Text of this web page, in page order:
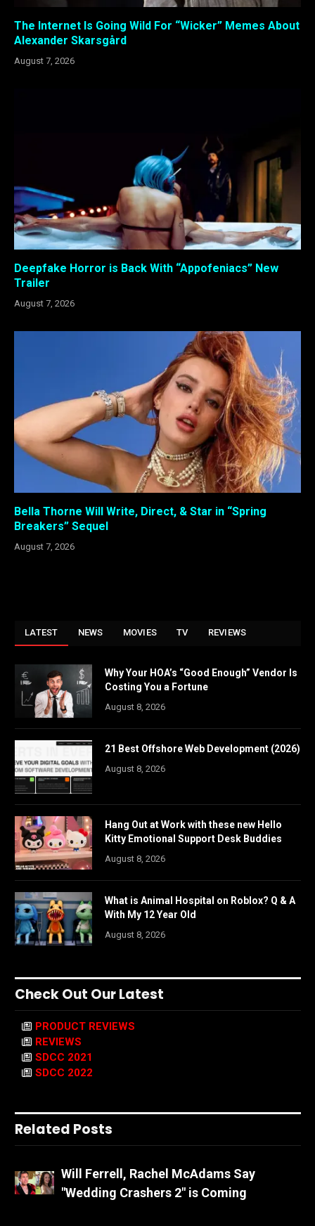
The Internet Is Going Wild For “Wicker” Memes About
Alexander Skarsgård
August 7, 2026
Deepfake Horror is Back With “Appofeniacs” New
Trailer
August 7, 2026
Bella Thorne Will Write, Direct, & Star in “Spring
Breakers” Sequel
August 7, 2026
LATEST NEWS MOVIES TV REVIEWS
Why Your HOA’s “Good Enough” Vendor Is
Costing You a Fortune
August 8, 2026
21 Best Offshore Web Development (2026)
August 8, 2026
Hang Out at Work with these new Hello
Kitty Emotional Support Desk Buddies
August 8, 2026
What is Animal Hospital on Roblox? Q & A
With My 12 Year Old
August 8, 2026
Check Out Our Latest
PRODUCT REVIEWS
REVIEWS
SDCC 2021
SDCC 2022
Related Posts
Will Ferrell, Rachel McAdams Say
"Wedding Crashers 2" is Coming